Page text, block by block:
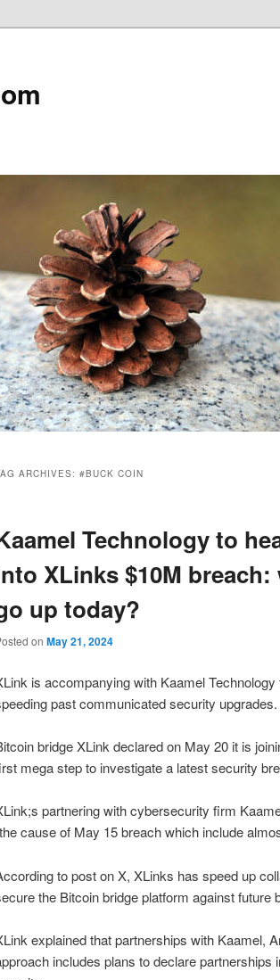
ARCHIVES: #BUCK COIN
Technology to
XLinks $10M
up today?
on May 21, 2024
is accompanying with Kaamel
past communicated security upgrades.
bridge XLink declared on May 20 it is
mega step to investigate a latest security
partnering with cybersecurity firm
cause of May 15 breach which include
to post on X, XLinks has speed up
the Bitcoin bridge platform against future
explained that partnerships with Kaamel,
includes plans to declare partnerships